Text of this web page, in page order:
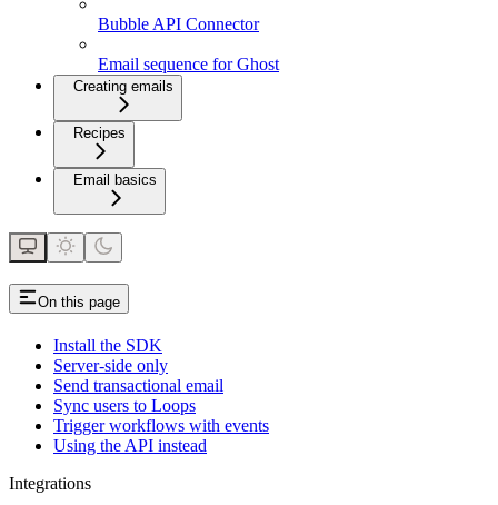
Bubble API Connector
Email sequence for Ghost
Creating emails
Recipes
Email basics
On this page
Install the SDK
Server-side only
Send transactional email
Sync users to Loops
Trigger workflows with events
Using the API instead
Integrations